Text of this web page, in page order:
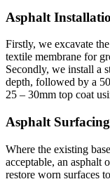
Asphalt
Firstly, we excavate
textile membrane for
Secondly, we install a
depth, followed by a
25 – 30mm top coat
Asphalt
Where the existing
acceptable, an asphalt
restore worn surfaces